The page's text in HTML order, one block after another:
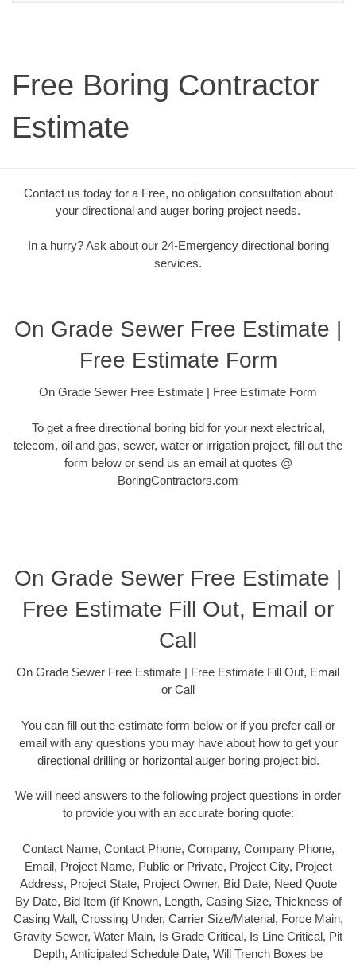
Free Boring Contractor
Estimate
Contact us today for a Free, no obligation consultation about
your directional and auger boring project needs.
In a hurry? Ask about our 24-Emergency directional boring
services.
On Grade Sewer Free Estimate |
Free Estimate Form
On Grade Sewer Free Estimate | Free Estimate Form
To get a free directional boring bid for your next electrical,
telecom, oil and gas, sewer, water or irrigation project, fill out the
form below or send us an email at quotes @
BoringContractors.com
On Grade Sewer Free Estimate |
Free Estimate Fill Out, Email or
Call
On Grade Sewer Free Estimate | Free Estimate Fill Out, Email
or Call
You can fill out the estimate form below or if you prefer call or
email with any questions you may have about how to get your
directional drilling or horizontal auger boring project bid.
We will need answers to the following project questions in order
to provide you with an accurate boring quote:
Contact Name, Contact Phone, Company, Company Phone,
Email, Project Name, Public or Private, Project City, Project
Address, Project State, Project Owner, Bid Date, Need Quote
By Date, Bid Item (if Known, Length, Casing Size, Thickness of
Casing Wall, Crossing Under, Carrier Size/Material, Force Main,
Gravity Sewer, Water Main, Is Grade Critical, Is Line Critical, Pit
Depth, Anticipated Schedule Date, Will Trench Boxes be